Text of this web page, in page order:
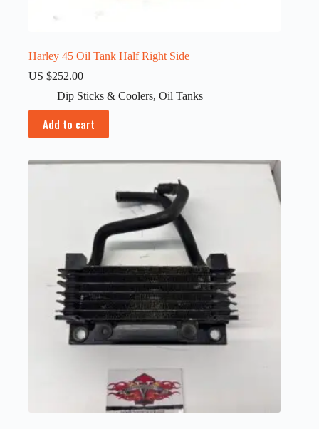
Harley 45 Oil Tank Half Right Side
US $252.00
Dip Sticks & Coolers, Oil Tanks
Add to cart